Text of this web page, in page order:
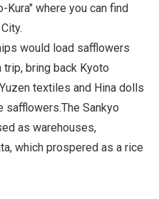
Kura" where you can find
would load safflowers
trip, bring back Kyoto
textiles and Hina dolls
safflowers.The Sankyo
as warehouses,
which prospered as a rice